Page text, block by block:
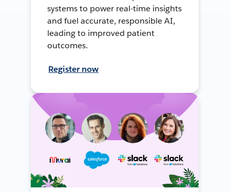
systems to power real-time insights
and fuel accurate, responsible AI,
leading to improved patient
outcomes.
Register now